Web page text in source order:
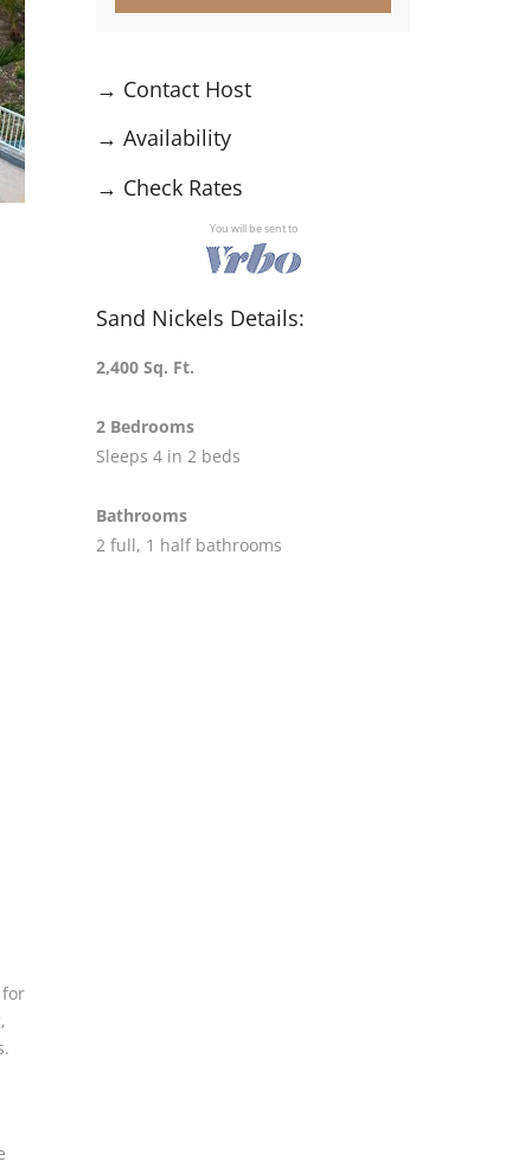
→ Contact Host
→ Availability
→ Check Rates
You will be sent to
Sand Nickels Details:
2,400 Sq. Ft.
2 Bedrooms
Sleeps 4 in 2 beds
Bathrooms
2 full, 1 half bathrooms